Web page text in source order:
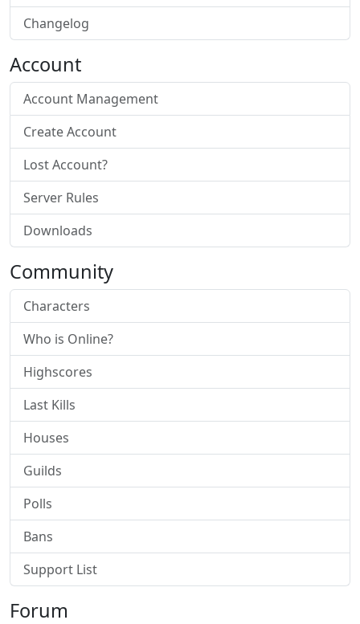
Changelog
Account
Account Management
Create Account
Lost Account?
Server Rules
Downloads
Community
Characters
Who is Online?
Highscores
Last Kills
Houses
Guilds
Polls
Bans
Support List
Forum